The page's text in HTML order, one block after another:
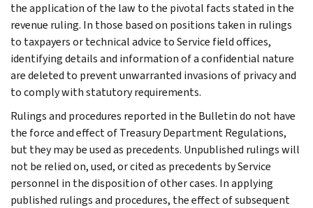
the application of the law to the pivotal facts stated in the
revenue ruling. In those based on positions taken in rulings
to taxpayers or technical advice to Service field offices,
identifying details and information of a confidential nature
are deleted to prevent unwarranted invasions of privacy and
to comply with statutory requirements.
Rulings and procedures reported in the Bulletin do not have
the force and effect of Treasury Department Regulations,
but they may be used as precedents. Unpublished rulings will
not be relied on, used, or cited as precedents by Service
personnel in the disposition of other cases. In applying
published rulings and procedures, the effect of subsequent